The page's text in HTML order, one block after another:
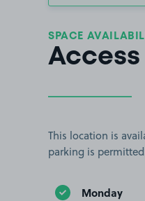
SPACE
This location is
parking is
Monday